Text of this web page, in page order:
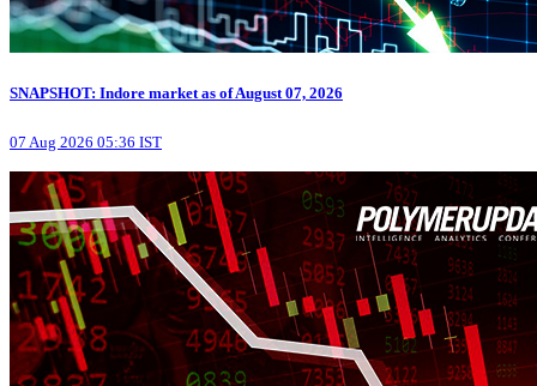
SNAPSHOT: Indore market as of August 07, 2026
07 Aug 2026 05:36 IST